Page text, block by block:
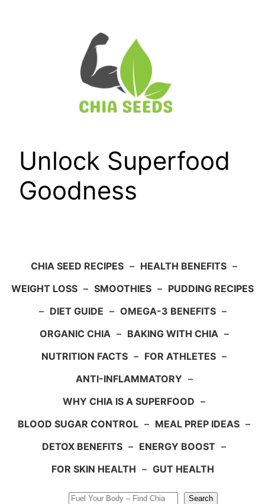
Unlock Superfood
Goodness
CHIA SEED RECIPES – HEALTH BENEFITS –
WEIGHT LOSS – SMOOTHIES – PUDDING RECIPES
– DIET GUIDE – OMEGA-3 BENEFITS –
ORGANIC CHIA – BAKING WITH CHIA –
NUTRITION FACTS – FOR ATHLETES –
ANTI-INFLAMMATORY –
WHY CHIA IS A SUPERFOOD –
BLOOD SUGAR CONTROL – MEAL PREP IDEAS –
DETOX BENEFITS – ENERGY BOOST –
FOR SKIN HEALTH – GUT HEALTH
Search